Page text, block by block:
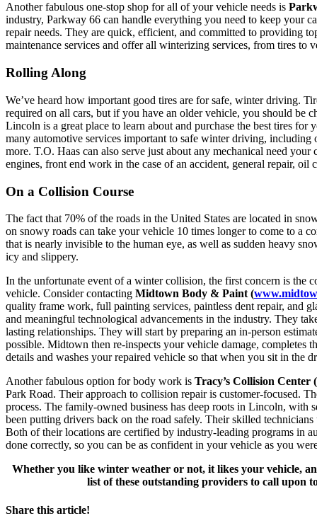
Another fabulous one-stop shop for all of your vehicle needs is
industry, Parkway 66 can handle everything you need to keep your
repair needs. They are quick, efficient, and committed to providing
maintenance services and offer all winterizing services, from tires to
Rolling Along
We’ve heard how important good tires are for safe, winter driving.
required on all cars, but if you have an older vehicle, you should be
Lincoln is a great place to learn about and purchase the best tires
many automotive services important to safe winter driving, including
more. T.O. Haas can also serve just about any mechanical need
engines, front end work in the case of an accident, general repair, oil
On a Collision Course
The fact that 70% of the roads in the United States are located in
on snowy roads can take your vehicle 10 times longer to come to a
that is nearly invisible to the human eye, as well as sudden heavy
icy and slippery.
In the unfortunate event of a winter collision, the first concern is the
vehicle. Consider contacting Midtown Body & Paint (
quality frame work, full painting services, paintless dent repair, and
and meaningful technological advancements in the industry. They
lasting relationships. They will start by preparing an in-person
possible. Midtown then re-inspects your vehicle damage,
details and washes your repaired vehicle so that when you sit in the
Another fabulous option for body work is Tracy’s Collision Center (
Park Road. Their approach to collision repair is customer-focused.
process. The family-owned business has deep roots in Lincoln, with
been putting drivers back on the road safely. Their skilled
Both of their locations are certified by industry-leading programs in
done correctly, so you can be as confident in your vehicle as you
Whether you like winter weather or not, it likes your vehicle,
list of these outstanding providers to call upon
Share this article!